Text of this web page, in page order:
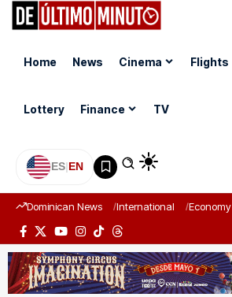
Home News Cinema Flights
Lottery Finance TV
ES|EN
Dominican News International Economy